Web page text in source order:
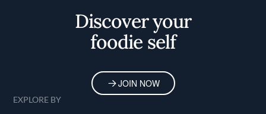
Discover your
foodie self
JOIN NOW
EXPLORE BY